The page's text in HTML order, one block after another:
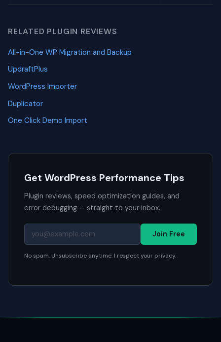
RELATED PLUGIN REVIEWS
All-in-One WP Migration and Backup
UpdraftPlus
WordPress Importer
Duplicator
One Click Demo Import
Get WordPress Performance Tips
Plugin reviews, speed optimization guides, and
error debugging — straight to your inbox.
Join Free
No spam. Unsubscribe anytime. I respect your privacy.